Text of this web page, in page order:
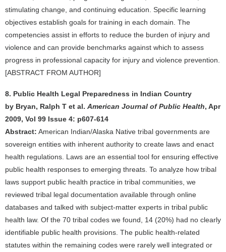
stimulating change, and continuing education. Specific learning
objectives establish goals for training in each domain. The
competencies assist in efforts to reduce the burden of injury and
violence and can provide benchmarks against which to assess
progress in professional capacity for injury and violence prevention.
[ABSTRACT FROM AUTHOR]
8. Public Health Legal Preparedness in Indian Country
by Bryan, Ralph T et al. American Journal of Public Health, Apr
2009, Vol 99 Issue 4: p607-614
Abstract: American Indian/Alaska Native tribal governments are
sovereign entities with inherent authority to create laws and enact
health regulations. Laws are an essential tool for ensuring effective
public health responses to emerging threats. To analyze how tribal
laws support public health practice in tribal communities, we
reviewed tribal legal documentation available through online
databases and talked with subject-matter experts in tribal public
health law. Of the 70 tribal codes we found, 14 (20%) had no clearly
identifiable public health provisions. The public health-related
statutes within the remaining codes were rarely well integrated or